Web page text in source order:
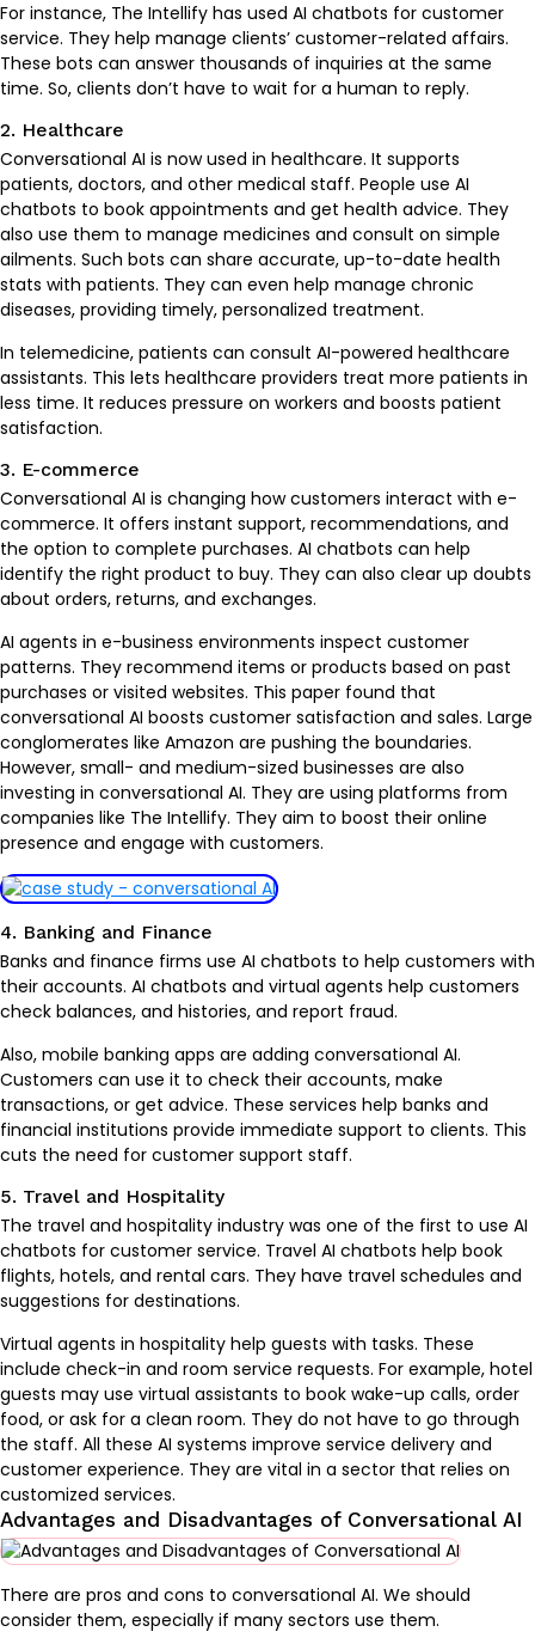
For instance, The Intellify has used AI chatbots for customer
service. They help manage clients’ customer-related affairs.
These bots can answer thousands of inquiries at the same
time. So, clients don’t have to wait for a human to reply.
2. Healthcare
Conversational AI is now used in healthcare. It supports
patients, doctors, and other medical staff. People use AI
chatbots to book appointments and get health advice. They
also use them to manage medicines and consult on simple
ailments. Such bots can share accurate, up-to-date health
stats with patients. They can even help manage chronic
diseases, providing timely, personalized treatment.
In telemedicine, patients can consult AI-powered healthcare
assistants. This lets healthcare providers treat more patients in
less time. It reduces pressure on workers and boosts patient
satisfaction.
3. E-commerce
Conversational AI is changing how customers interact with e-
commerce. It offers instant support, recommendations, and
the option to complete purchases. AI chatbots can help
identify the right product to buy. They can also clear up doubts
about orders, returns, and exchanges.
AI agents in e-business environments inspect customer
patterns. They recommend items or products based on past
purchases or visited websites. This paper found that
conversational AI boosts customer satisfaction and sales. Large
conglomerates like Amazon are pushing the boundaries.
However, small- and medium-sized businesses are also
investing in conversational AI. They are using platforms from
companies like The Intellify. They aim to boost their online
presence and engage with customers.
4. Banking and Finance
Banks and finance firms use AI chatbots to help customers with
their accounts. AI chatbots and virtual agents help customers
check balances, and histories, and report fraud.
Also, mobile banking apps are adding conversational AI.
Customers can use it to check their accounts, make
transactions, or get advice. These services help banks and
financial institutions provide immediate support to clients. This
cuts the need for customer support staff.
5. Travel and Hospitality
The travel and hospitality industry was one of the first to use AI
chatbots for customer service. Travel AI chatbots help book
flights, hotels, and rental cars. They have travel schedules and
suggestions for destinations.
Virtual agents in hospitality help guests with tasks. These
include check-in and room service requests. For example, hotel
guests may use virtual assistants to book wake-up calls, order
food, or ask for a clean room. They do not have to go through
the staff. All these AI systems improve service delivery and
customer experience. They are vital in a sector that relies on
customized services.
Advantages and Disadvantages of Conversational AI
There are pros and cons to conversational AI. We should
consider them, especially if many sectors use them.